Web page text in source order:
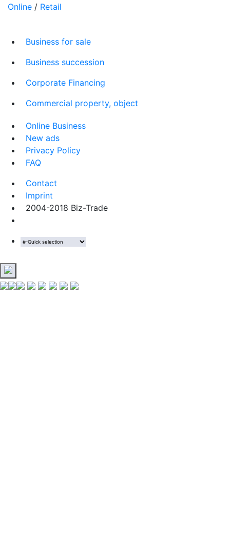
Online / Retail
Business for sale
Business succession
Corporate Financing
Commercial property, object
Online Business
New ads
Privacy Policy
FAQ
Contact
Imprint
2004-2018 Biz-Trade